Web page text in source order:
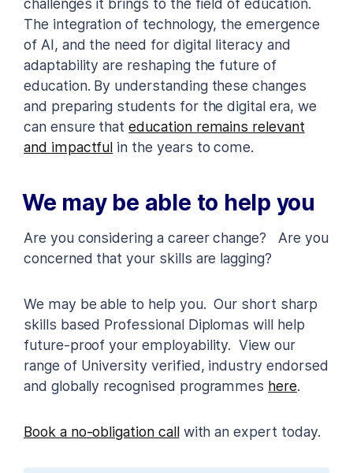
The integration of technology, the emergence
of AI, and the need for digital literacy and
adaptability are reshaping the future of
education. By understanding these changes
and preparing students for the digital era, we
can ensure thateducation remains relevant
and impactful in the years to come.
We may be able to help you
Are you considering a career change? Are you
concerned that your skills are lagging?
We may be able to help you. Our short sharp
skills based Professional Diplomas will help
future-proof your employability. View our
range of University verified, industry endorsed
and globally recognised programmes here.
Book a no-obligation callwith an expert today.